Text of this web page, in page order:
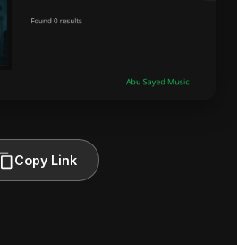
Copy Link